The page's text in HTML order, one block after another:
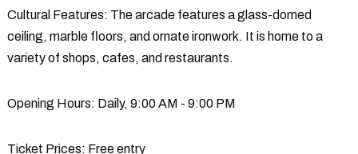
Cultural Features: The arcade features a glass-domed
ceiling, marble floors, and ornate ironwork. It is home to a
variety of shops, cafes, and restaurants.
Opening Hours: Daily, 9:00 AM - 9:00 PM
Ticket Prices: Free entry